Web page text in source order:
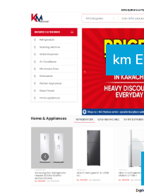
km